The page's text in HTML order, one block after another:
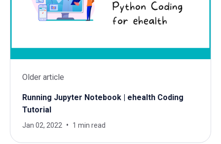
Older article
Running Jupyter Notebook | ehealth Coding
Tutorial
Jan 02, 2022 1 min read